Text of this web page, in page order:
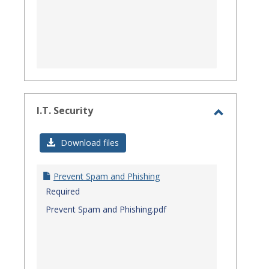
I.T. Security
Download files
Prevent Spam and Phishing
Required
Prevent Spam and Phishing.pdf